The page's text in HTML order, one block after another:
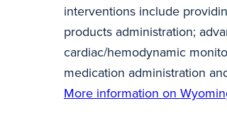
interventions include
products administration;
cardiac/hemodynamic
medication administration
More information on